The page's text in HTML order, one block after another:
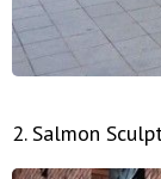
2. Salmon